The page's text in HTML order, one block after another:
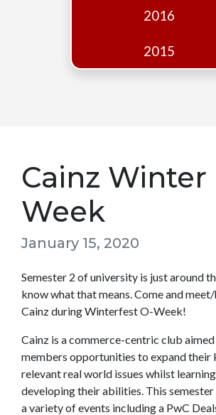
2016
2015
Cainz Winter
Week
January 15, 2020
Semester 2 of university is just around
know what that means. Come and
Cainz during Winterfest O-Week!
Cainz is a commerce-centric club
members opportunities to expand their
relevant real world issues whilst
developing their abilities. This semester
a variety of events including a PwC